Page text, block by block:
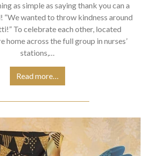
as simple as saying thank you can a
“We wanted to throw kindness around
To celebrate each other, located
home across the full group in nurses’
stations,…
Read more…